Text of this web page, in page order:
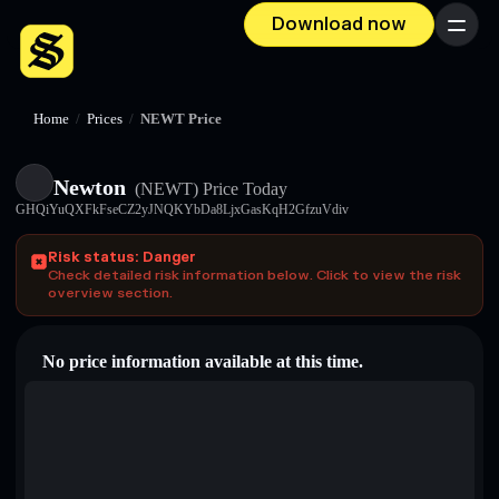
Download now Menu
Home / Prices / NEWT Price
Newton (NEWT) Price Today
GHQiYuQXFkFseCZ2yJNQKYbDa8LjxGasKqH2GfzuVdiv
Risk status: Danger
Check detailed risk information below. Click to view the risk
overview section.
No price information available at this time.